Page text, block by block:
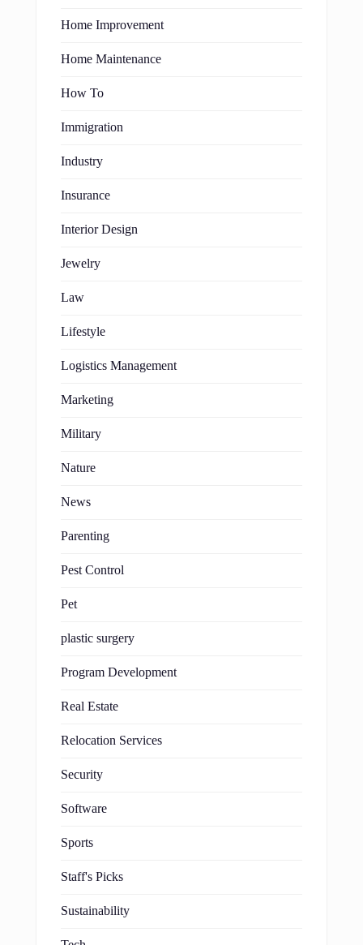
Home Improvement
Home Maintenance
How To
Immigration
Industry
Insurance
Interior Design
Jewelry
Law
Lifestyle
Logistics Management
Marketing
Military
Nature
News
Parenting
Pest Control
Pet
plastic surgery
Program Development
Real Estate
Relocation Services
Security
Software
Sports
Staff's Picks
Sustainability